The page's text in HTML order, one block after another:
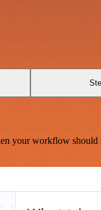
your workflow should